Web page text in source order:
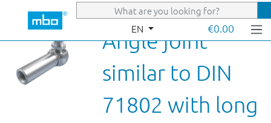
Skip to main content
EN €0.00
Angle joint
similar to DIN
71802 with long